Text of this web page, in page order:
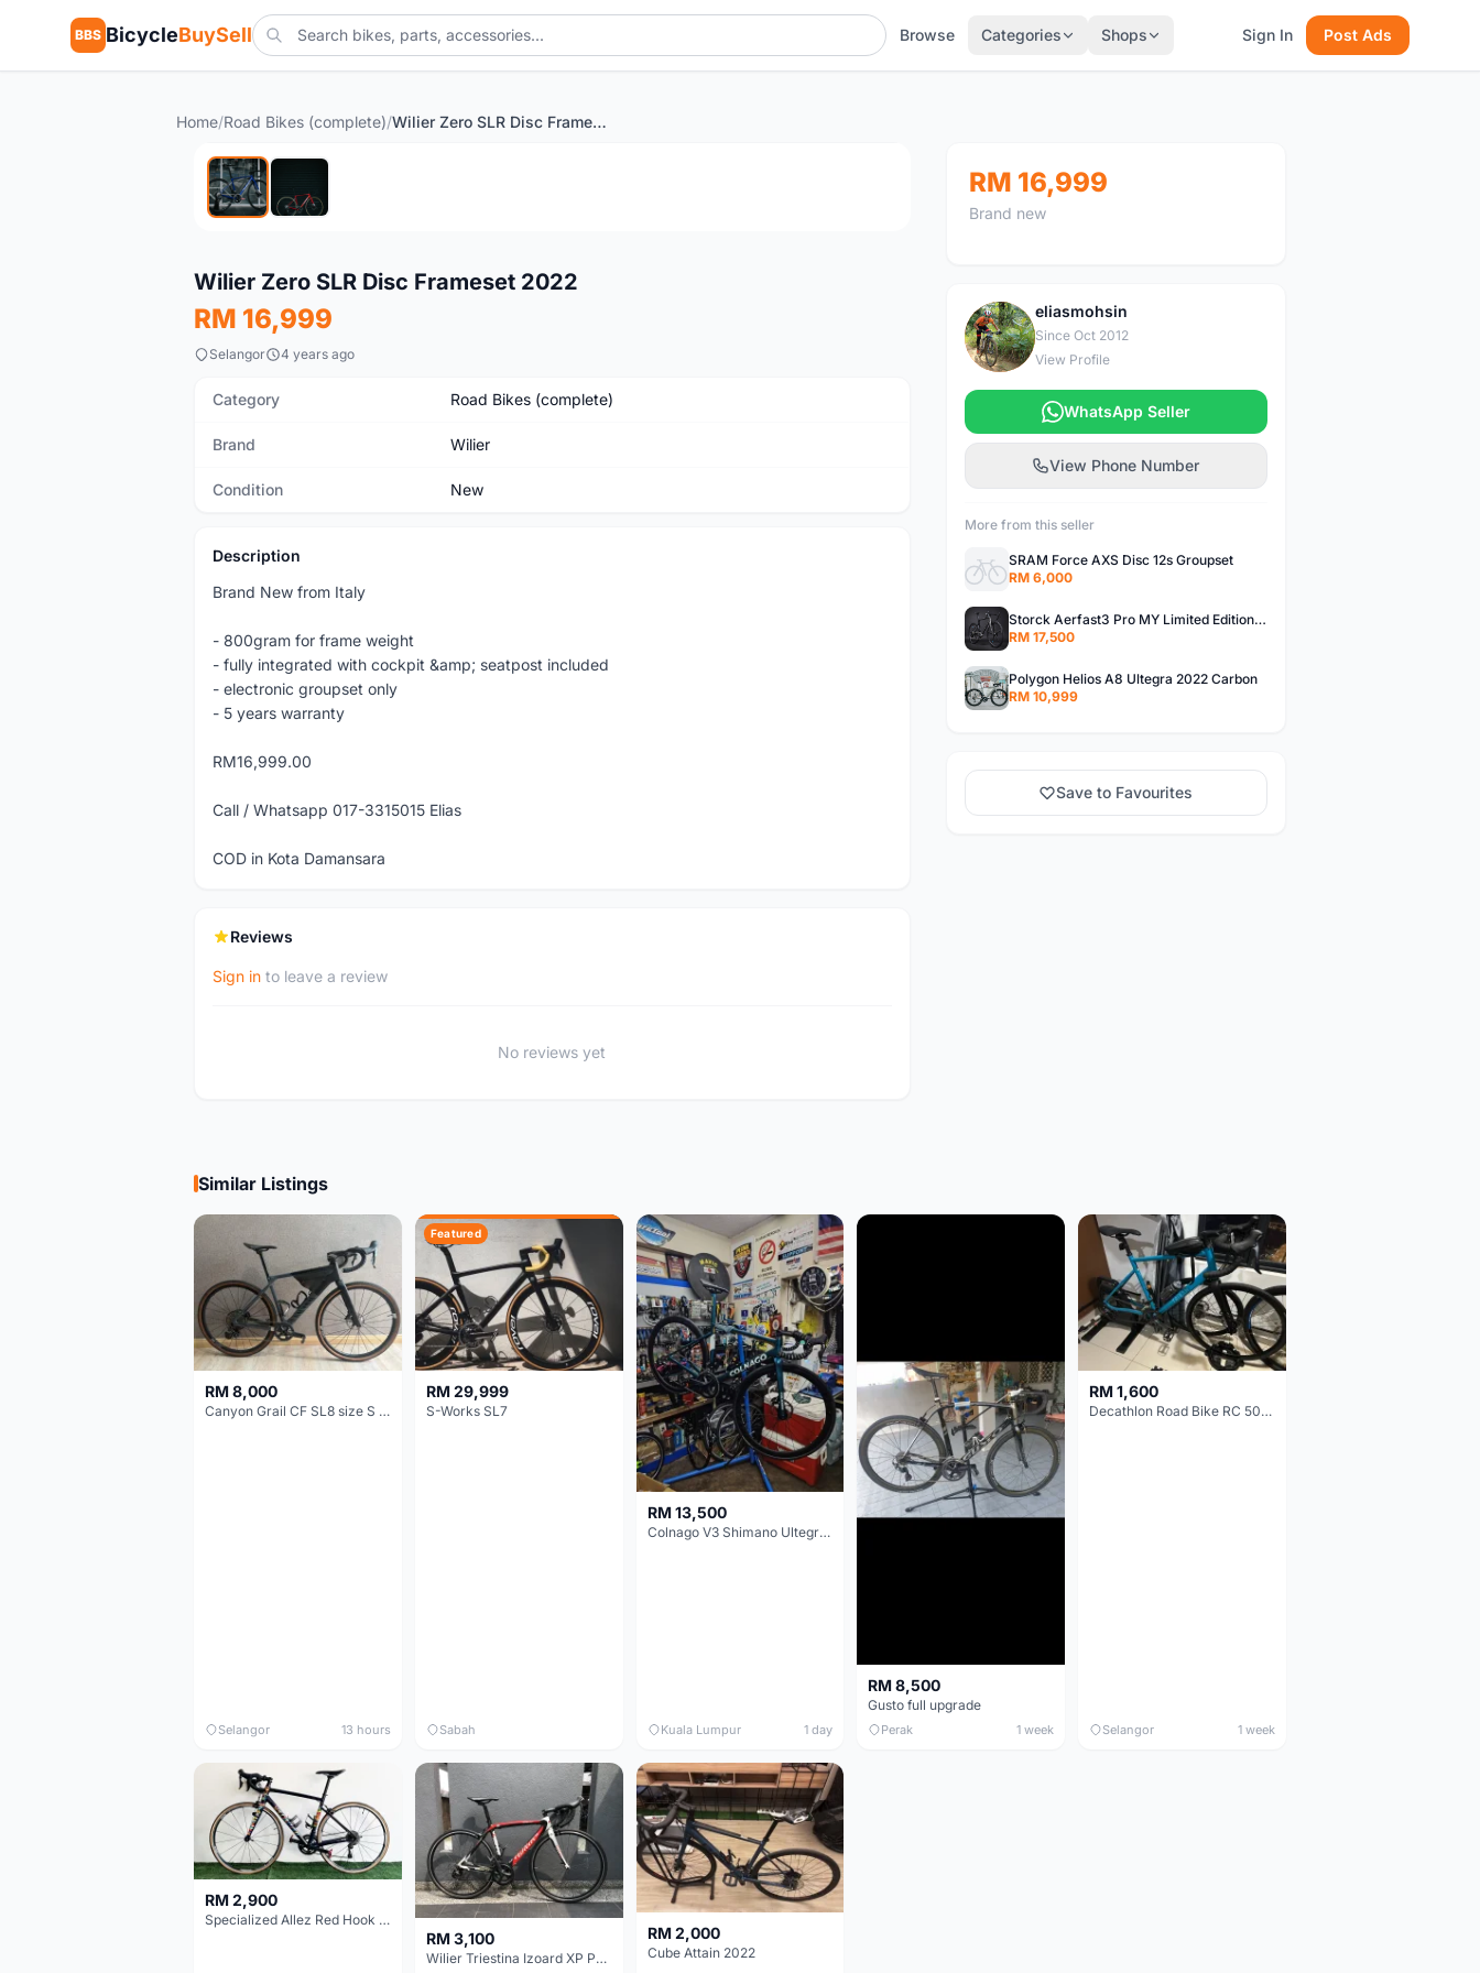
BBS BicycleBuySell Browse Categories Shops Sign In Post Ads
Home/Road Bikes (complete)/ Wilier Zero SLR Disc Frameset 2022
New
Wilier Zero SLR Disc Frameset 2022
RM 16,999
Selangor 4 years ago
Category Road Bikes (complete)
Brand Wilier
Condition New
Description
Brand New from Italy
- 800gram for frame weight
- fully integrated with cockpit &amp; seatpost included
- electronic groupset only
- 5 years warranty
RM16,999.00
Call / Whatsapp 017-3315015 Elias
COD in Kota Damansara
Reviews
Sign in to leave a review
No reviews yet
RM 16,999
Brand new
E
eliasmohsin
Since Oct 2012
View Profile
WhatsApp Seller
View Phone Number
More from this seller
SRAM Force AXS Disc 12s Groupset
RM 6,000
Storck Aerfast3 Pro MY Limited Edition 1/25 Carbon Frameset
RM 17,500
Polygon Helios A8 Ultegra 2022 Carbon
RM 10,999
Save to Favourites
Similar Listings
RM 8,000
Canyon Grail CF SL8 size S Gravel bike
Selangor 13 hours
Featured
RM 29,999
S-Works SL7
Sabah
RM 13,500
Colnago V3 Shimano Ultegra 11s
Kuala Lumpur 1 day
RM 8,500
Gusto full upgrade
Perak 1 week
RM 1,600
Decathlon Road Bike RC 500 Sora
Selangor 1 week
RM 2,900
Specialized Allez Red Hook Crit (RHC) Size 54 | Shimano 105 | GP5000
RM 3,100
Wilier Triestina Izoard XP Pro Race - 50cm
RM 2,000
Cube Attain 2022